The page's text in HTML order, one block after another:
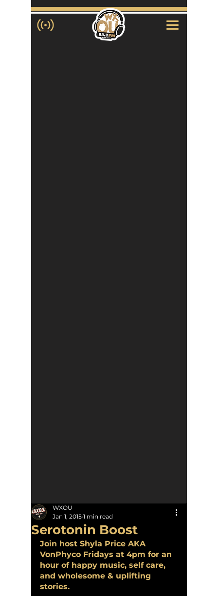
Serotonin Boost
WXOU
Jan 1, 2015 1 min read
Join host Shyla Price AKA
VonPhyco Fridays at 4pm for an
hour of happy music, self care,
and wholesome & uplifting
stories.